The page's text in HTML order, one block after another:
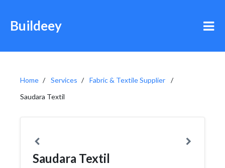
Buildeey
Home Services
Fabric & Textile Supplier
Saudara Textil
Saudara Textil